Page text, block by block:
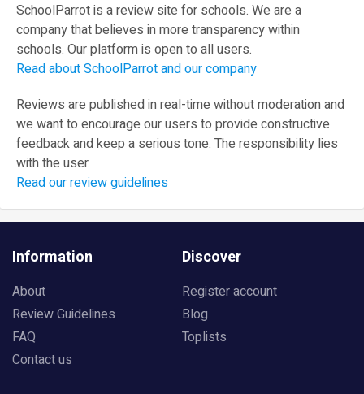
SchoolParrot is a review site for schools. We are a
company that believes in more transparency within
schools. Our platform is open to all users.
Read about SchoolParrot and our company
Reviews are published in real-time without moderation and
we want to encourage our users to provide constructive
feedback and keep a serious tone. The responsibility lies
with the user.
Read our review guidelines
Information
About
Review Guidelines
FAQ
Contact us
Discover
Register account
Blog
Toplists